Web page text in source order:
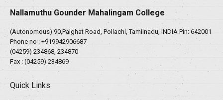
Nallamuthu Gounder Mahalingam College
(Autonomous) 90,Palghat Road, Pollachi, Tamilnadu, INDIA Pin: 642001
Phone no : +919942906687
(04259) 234868, 234870
Fax : (04259) 234869
Quick Links